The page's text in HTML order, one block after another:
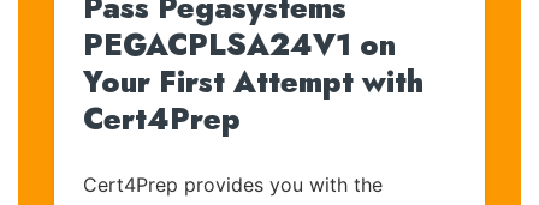
PEGACPLSA24V1 on
Your First Attempt with
Cert4Prep
Cert4Prep provides you with the